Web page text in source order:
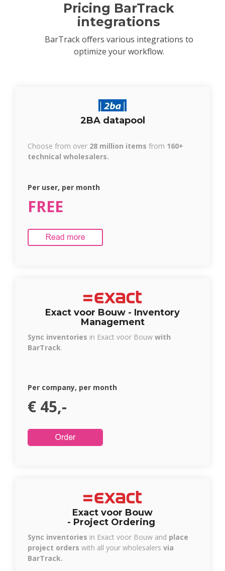
Pricing BarTrack
integrations
BarTrack offers various integrations to
optimize your workflow.
2BA datapool
Choose from over 28 million items from 160+
technical wholesalers.
Per user, per month
FREE
Exact voor Bouw - Inventory
Management
Sync inventories in Exact voor Bouw with
BarTrack.
Per company, per month
€ 45,-
Exact voor Bouw
- Project Ordering
Sync inventories in Exact voor Bouw and place
project orders with all your wholesalers via
BarTrack.